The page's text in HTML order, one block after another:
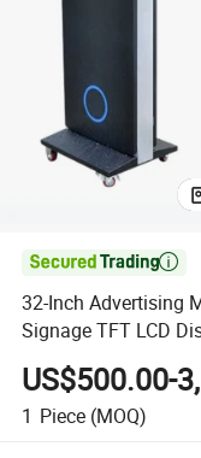

32-Inch Advertising
Signage TFT LCD
US$500.00-
1 Piece (MOQ)